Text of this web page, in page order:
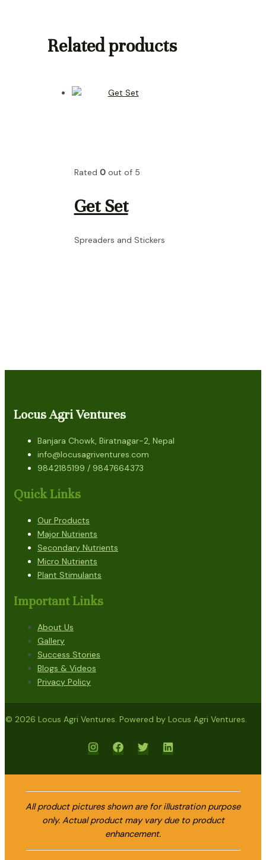
Related products
Rated 0out of 5
Get Set
Spreaders and Stickers
Locus Agri Ventures
Banjara Chowk, Biratnagar-2, Nepal
info@locusagriventures.com
9842185199 / 9847664373
Quick Links
Our Products
Major Nutrients
Secondary Nutrients
Micro Nutrients
Plant Stimulants
Important Links
About Us
Gallery
Success Stories
Blogs & Videos
Privacy Policy
© 2026 Locus Agri Ventures. Powered by Locus Agri Ventures.
All product pictures shown are for illustration purpose
only. Actual product may vary due to product
enhancement.